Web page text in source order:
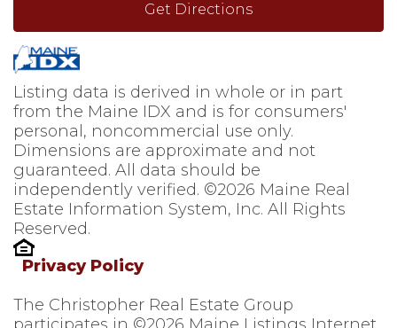
Get Directions
Listing data is derived in whole or in part
from the Maine IDX and is for consumers'
personal, noncommercial use only.
Dimensions are approximate and not
guaranteed. All data should be
independently verified. ©2026 Maine Real
Estate Information System, Inc. All Rights
Reserved.
Privacy Policy
The Christopher Real Estate Group